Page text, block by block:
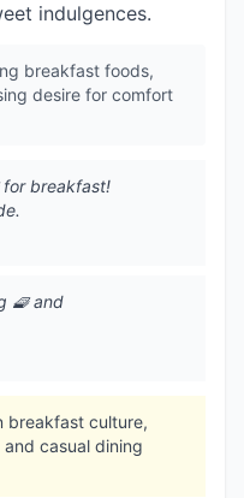
indulgences.
breakfast foods,
desire for comfort
breakfast!
🧇 and
breakfast culture,
casual dining